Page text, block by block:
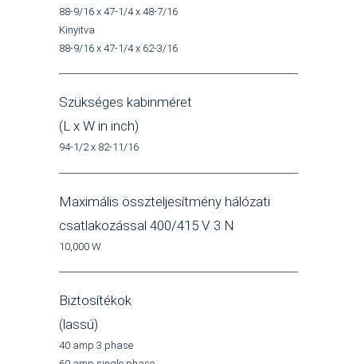
88-9/16 x 47-1/4 x 48-7/16
Kinyitva
88-9/16 x 47-1/4 x 62-3/16
Szükséges kabinméret
(L x W in inch)
94-1/2 x 82-11/16
Maximális összteljesítmény hálózati
csatlakozással 400/415 V 3 N
10,000 W
Biztosítékok
(lassú)
40 amp 3 phase